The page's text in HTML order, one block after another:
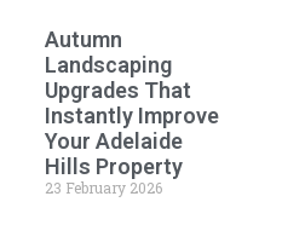
Autumn
Landscaping
Upgrades That
Instantly Improve
Your Adelaide
Hills Property
23 February 2026